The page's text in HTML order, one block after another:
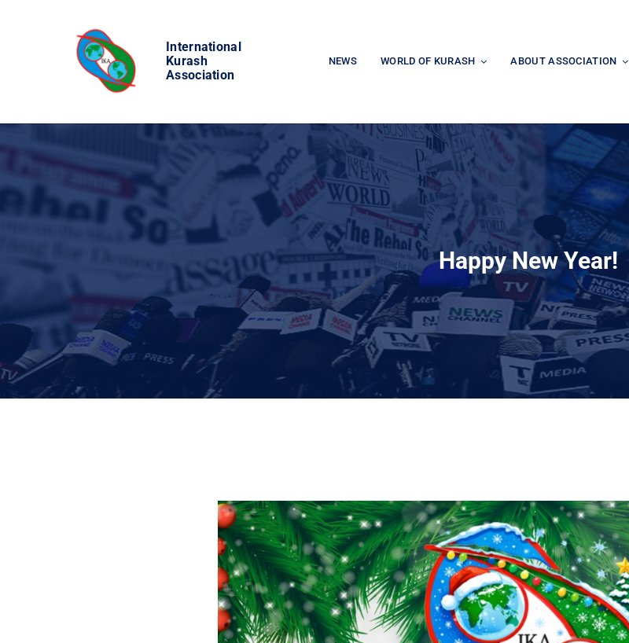
International
Kurash
Association
NEWS WORLD OF KURASH ABOUT ASSOCIATION
Happy New Year!